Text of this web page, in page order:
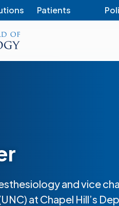
Patients
and vice
at Chapel Hill’s